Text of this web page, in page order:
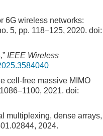
6G wireless networks:
5, pp. 118–125, 2020. doi:
IEEE Wireless
cell-free massive MIMO
2021. doi:
multiplexing, dense arrays,
2024.